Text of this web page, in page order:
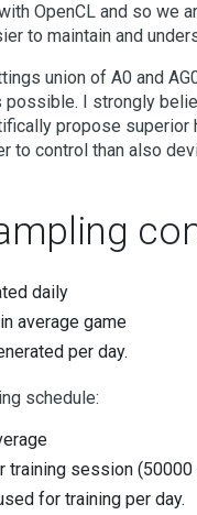
OpenCL and so we
to maintain and
union of A0 and
I strongly
propose
to control than also
daily
average game
per day.
schedule:
training session
for training per day.